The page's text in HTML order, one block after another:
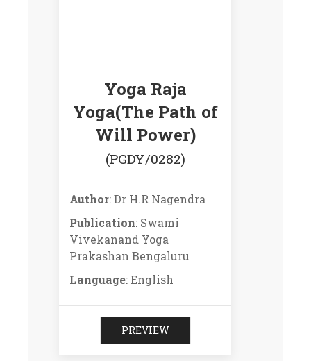
Yoga Raja
Yoga(The Path of
Will Power)
(PGDY/0282)
Author: Dr H.R Nagendra
Publication: Swami
Vivekanand Yoga
Prakashan Bengaluru
Language: English
PREVIEW